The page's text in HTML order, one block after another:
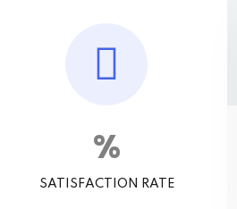
%
SATISFACTION RATE